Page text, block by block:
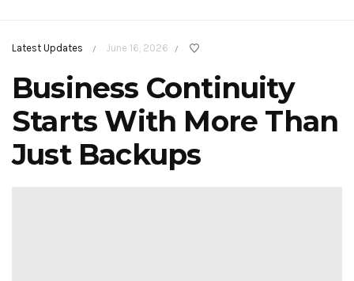
Latest Updates / June 16, 2026 /
Business Continuity
Starts With More Than
Just Backups